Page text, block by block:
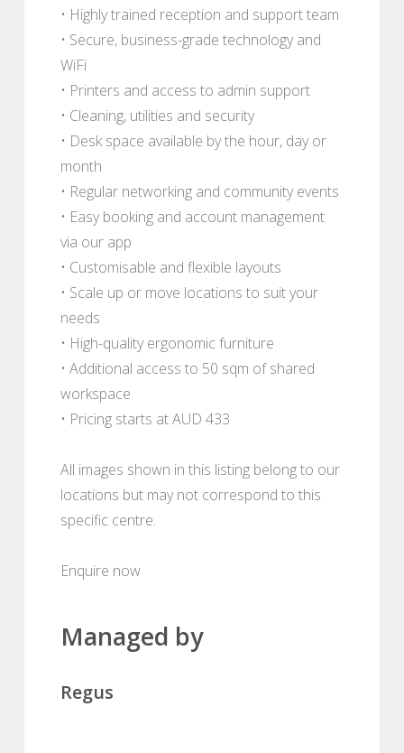
• Highly trained reception and support team
• Secure, business-grade technology and
WiFi
• Printers and access to admin support
• Cleaning, utilities and security
• Desk space available by the hour, day or
month
• Regular networking and community events
• Easy booking and account management
via our app
• Customisable and flexible layouts
• Scale up or move locations to suit your
needs
• High-quality ergonomic furniture
• Additional access to 50 sqm of shared
workspace
• Pricing starts at AUD 433
All images shown in this listing belong to our
locations but may not correspond to this
specific centre.
Enquire now
Managed by
Regus